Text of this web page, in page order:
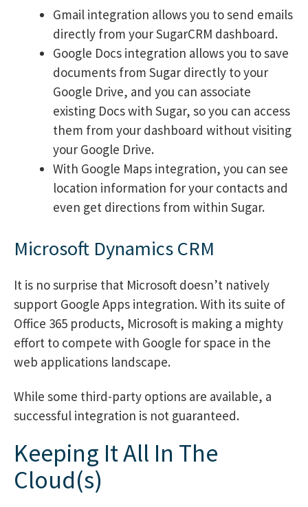
Gmail integration allows you to send emails
directly from your SugarCRM dashboard.
Google Docs integration allows you to save
documents from Sugar directly to your
Google Drive, and you can associate
existing Docs with Sugar, so you can access
them from your dashboard without visiting
your Google Drive.
With Google Maps integration, you can see
location information for your contacts and
even get directions from within Sugar.
Microsoft Dynamics CRM
It is no surprise that Microsoft doesn’t natively
support Google Apps integration. With its suite of
Office 365 products, Microsoft is making a mighty
effort to compete with Google for space in the
web applications landscape.
While some third-party options are available, a
successful integration is not guaranteed.
Keeping It All In The
Cloud(s)